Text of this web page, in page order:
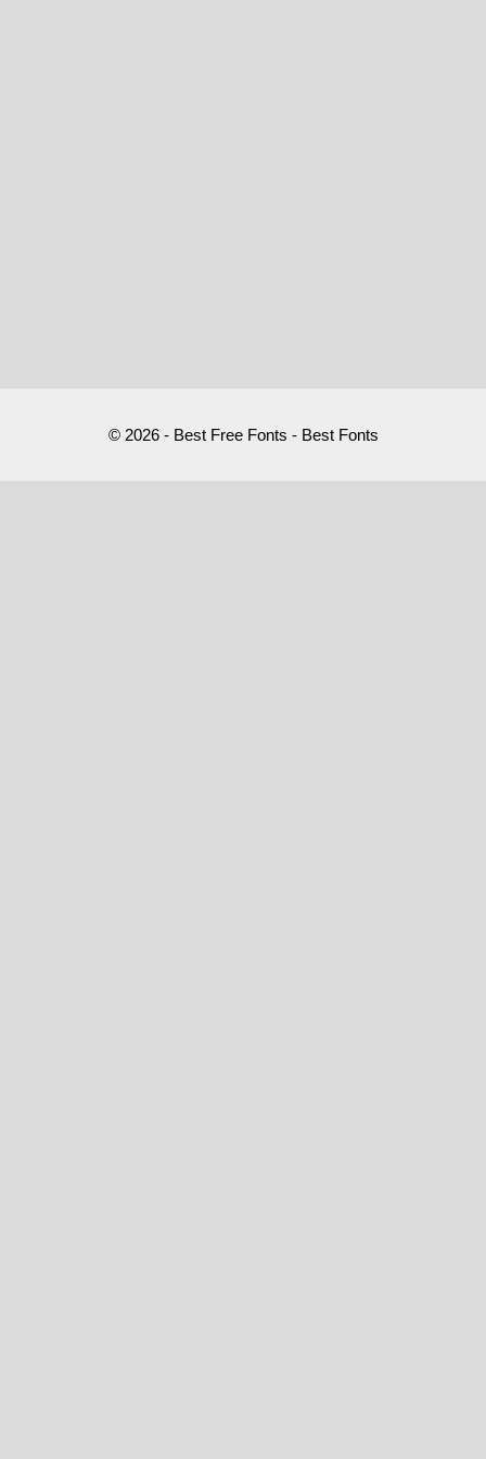
© 2026 - Best Free Fonts - Best Fonts